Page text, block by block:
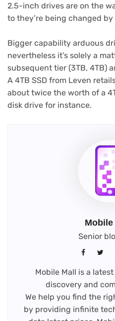
2.5-inch drives are on the
to they’re being changed by
Bigger capability arduous
nevertheless it’s solely a
subsequent tier (3TB, 4TB)
A 4TB SSD from Leven
about twice the worth of a
disk drive for instance.
Senior
Mobile Mall is a
discovery and
We help you find the
by providing infinite